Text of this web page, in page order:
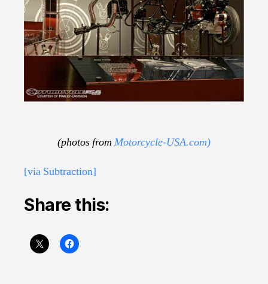
(photos from Motorcycle-USA.com)
[via Subtraction]
Share this: